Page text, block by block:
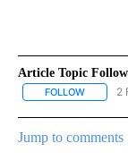
Article Topic
FOLLOW 2
Jump to comments